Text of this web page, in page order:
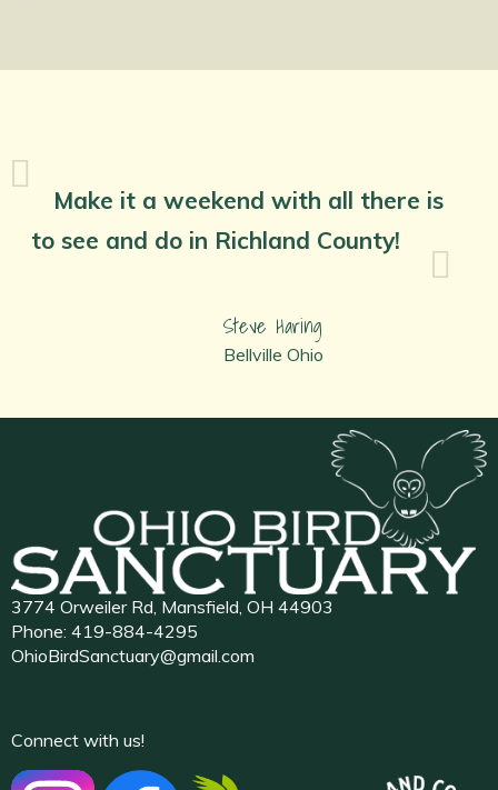
Make it a weekend with all there is
to see and do in Richland County!
Steve Haring
Bellville Ohio
3774 Orweiler Rd, Mansfield, OH 44903
Phone: 419-884-4295
OhioBirdSanctuary@gmail.com
Connect with us!